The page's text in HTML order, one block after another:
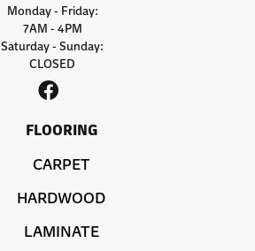
Monday - Friday:
7AM - 4PM
Saturday - Sunday:
CLOSED
FLOORING
CARPET
HARDWOOD
LAMINATE